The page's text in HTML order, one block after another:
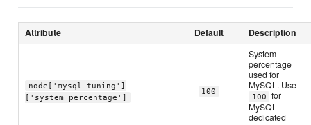
Attribute Default Description
node['mysql_tuning']
['system_percentage']
100
System
percentage
used for
MySQL. Use
100
for
MySQL
dedicated